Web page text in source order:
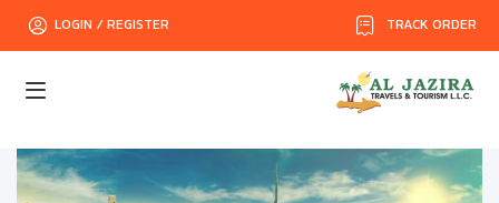
TRACK ORDER
LOGIN / REGISTER